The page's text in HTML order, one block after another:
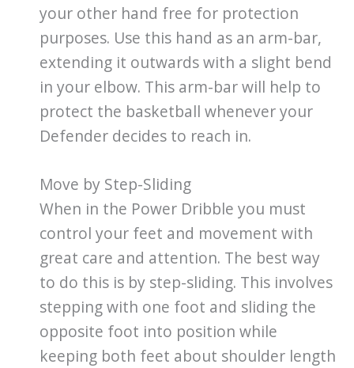
your other hand free for protection
purposes. Use this hand as an arm-bar,
extending it outwards with a slight bend
in your elbow. This arm-bar will help to
protect the basketball whenever your
Defender decides to reach in.
Move by Step-Sliding
When in the Power Dribble you must
control your feet and movement with
great care and attention. The best way
to do this is by step-sliding. This involves
stepping with one foot and sliding the
opposite foot into position while
keeping both feet about shoulder length